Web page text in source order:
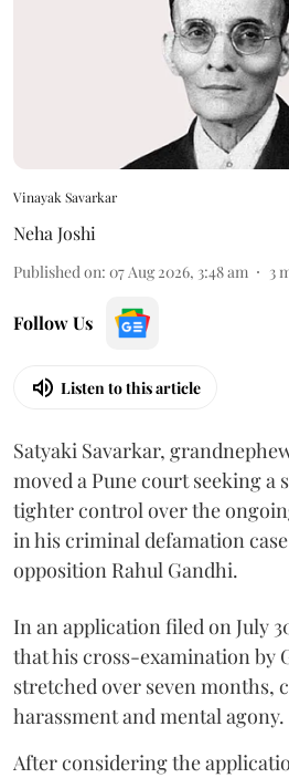
Vinayak Savarkar
Neha Joshi
Published on: 07 Aug 2026, 3:48 am 3
Follow Us
Listen to this article
Satyaki Savarkar,
moved a Pune court seeking
tighter control over the
in his criminal defamation
opposition Rahul Gandhi.
In an application filed on July
that his cross-examination by
stretched over seven months,
harassment and mental agony.
After considering the